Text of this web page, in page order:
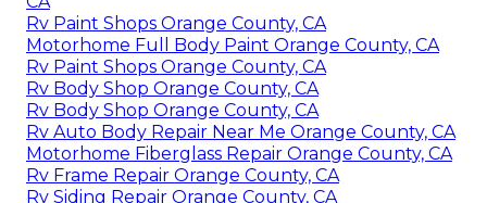
Rv Paint Shops Orange County, CA
Motorhome Full Body Paint Orange County, CA
Rv Paint Shops Orange County, CA
Rv Body Shop Orange County, CA
Rv Body Shop Orange County, CA
Rv Auto Body Repair Near Me Orange County, CA
Motorhome Fiberglass Repair Orange County, CA
Rv Frame Repair Orange County, CA
Rv Siding Repair Orange County, CA